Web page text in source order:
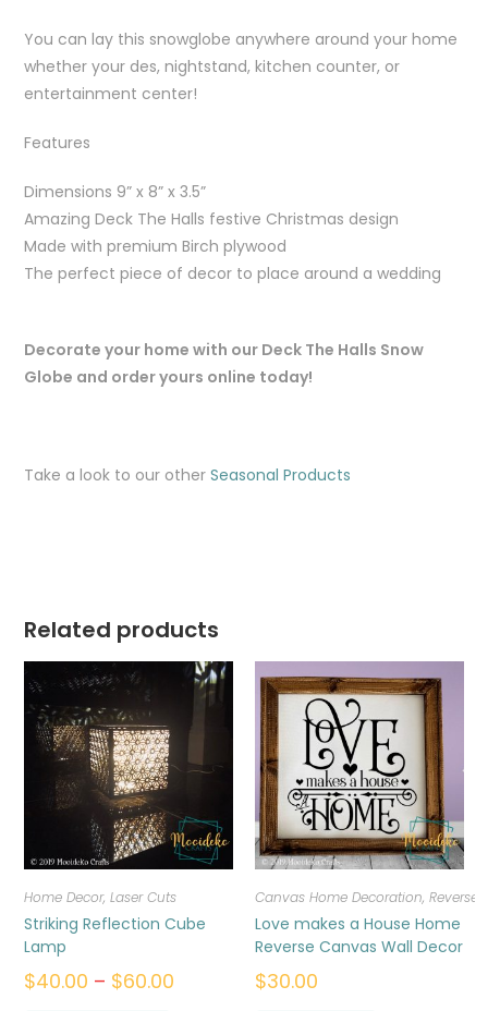
You can lay this snowglobe anywhere around your home
whether your des, nightstand, kitchen counter, or
entertainment center!
Features
Dimensions 9” x 8” x 3.5”
Amazing Deck The Halls festive Christmas design
Made with premium Birch plywood
The perfect piece of decor to place around a wedding
Decorate your home with our Deck The Halls Snow
Globe and order yours online today!
Take a look to our otherSeasonal Products
Related products
Home Decor,Laser Cuts
Striking Reflection Cube
Lamp
$40.00 – $60.00
Canvas Home Decoration, Reverse
Love makes a House Home
Reverse Canvas Wall Decor
$30.00